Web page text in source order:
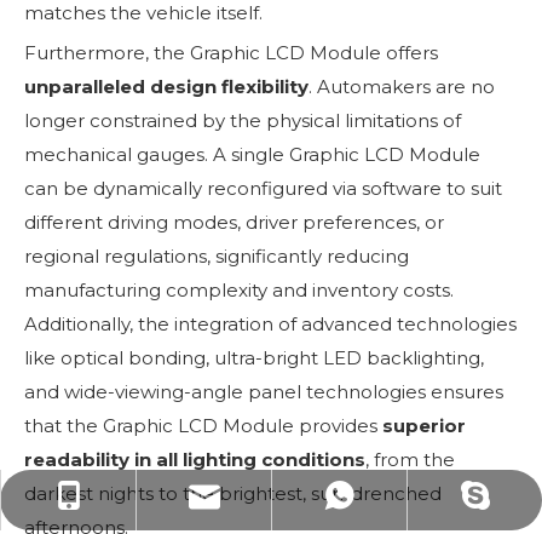
matches the vehicle itself.
Furthermore, the Graphic LCD Module offers
unparalleled design flexibility. Automakers are no
longer constrained by the physical limitations of
mechanical gauges. A single Graphic LCD Module
can be dynamically reconfigured via software to suit
different driving modes, driver preferences, or
regional regulations, significantly reducing
manufacturing complexity and inventory costs.
Additionally, the integration of advanced technologies
like optical bonding, ultra-bright LED backlighting,
and wide-viewing-angle panel technologies ensures
that the Graphic LCD Module provides superior
readability in all lighting conditions, from the
darkest nights to the brightest, sun-drenched
afternoons.
+86-18874442342
yoyo@jinrunmicro.com
+8618874442342
yoyoyin0322@gmail.com